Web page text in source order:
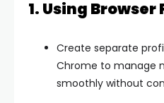
1. Using Browser
Create separate
Chrome to manage
smoothly without